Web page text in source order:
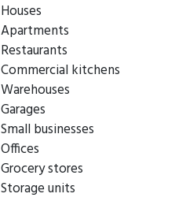
Houses
Apartments
Restaurants
Commercial kitchens
Warehouses
Garages
Small businesses
Offices
Grocery stores
Storage units